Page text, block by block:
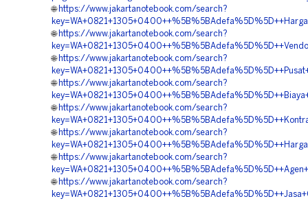
🌐 https://www.jakartanotebook.com/search?
🌐 https://www.jakartanotebook.com/search?
🌐 https://www.jakartanotebook.com/search?
🌐 https://www.jakartanotebook.com/search?
🌐 https://www.jakartanotebook.com/search?
🌐 https://www.jakartanotebook.com/search?
🌐 https://www.jakartanotebook.com/search?
🌐 https://www.jakartanotebook.com/search?